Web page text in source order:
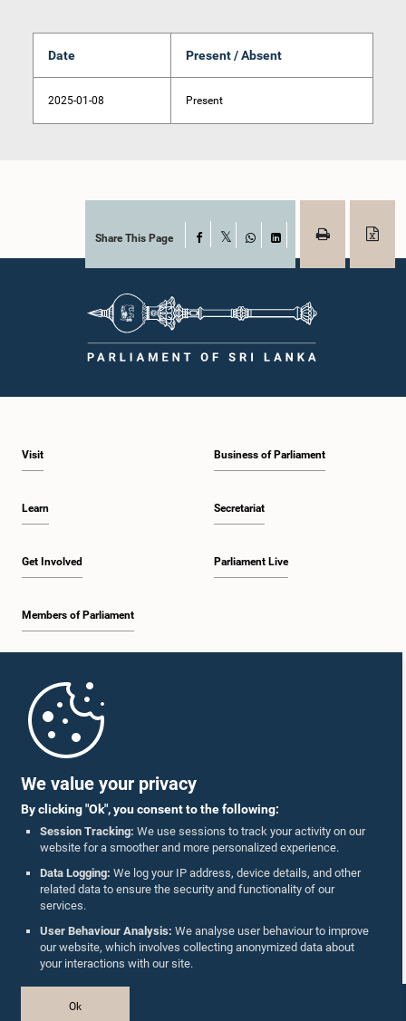
We value your privacy
By clicking "Ok", you consent to the following:
Session Tracking: We use sessions to track your activity on our
website for a smoother and more personalized experience.
Data Logging: We log your IP address, device details, and other
related data to ensure the security and functionality of our
services.
User Behaviour Analysis: We analyse user behaviour to improve
our website, which involves collecting anonymized data about
your interactions with our site.
Ok
Date Present / Absent
2025-01-08 Present
Share This Page Facebook
WhatsAppLinkedIn
Visit
Learn
Get Involved
Members of Parliament
Business of Parliament
Secretariat
Parliament Live
Parliament Mobile App
Follow Us On :
Accolades
Privacy Policy